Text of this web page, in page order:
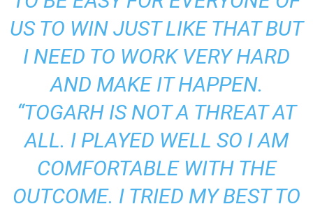
US TO WIN JUST LIKE THAT BUT
I NEED TO WORK VERY HARD
AND MAKE IT HAPPEN.
“TOGARH IS NOT A THREAT AT
ALL. I PLAYED WELL SO I AM
COMFORTABLE WITH THE
OUTCOME. I TRIED MY BEST TO